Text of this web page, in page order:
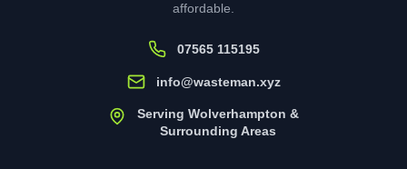
affordable.
07565 115195
info@wasteman.xyz
Serving Wolverhampton &
Surrounding Areas